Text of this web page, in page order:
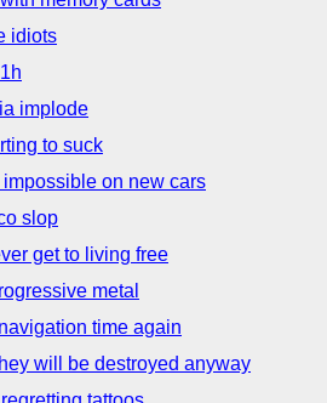
idiots
implode
to suck
on new cars
slop
get to living free
metal
time again
will be destroyed anyway